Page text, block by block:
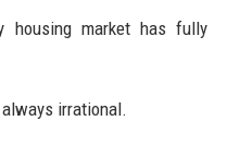
housing market has fully
irrational.